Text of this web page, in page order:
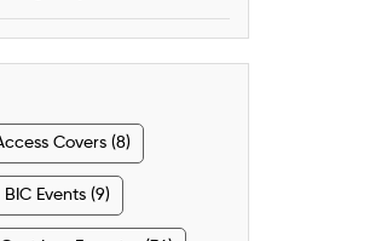
Covers (8)
BIC Events (9)